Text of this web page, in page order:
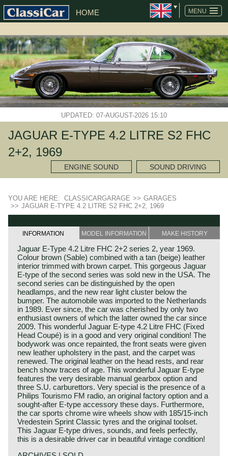
MENU
HOME
UPDATED: 07-AUGUST-2026 15:10
JAGUAR E-TYPE 4.2 LITRE S2 FHC
2+2, 1969
ENGINE SOUND SOUND DRIVING
YOU ARE HERE: CLASSICARGARAGE >> GARAGES
>> JAGUAR E-TYPE 4.2 LITRE S2 FHC 2+2, 1969
INFORMATION MODEL INFORMATION MAKE HISTORY
Jaguar E-Type 4.2 Litre FHC 2+2 series 2, year 1969.
Colour brown (Sable) combined with a tan (beige) leather
interior trimmed with brown carpet. This gorgeous Jaguar
E-type of the second series was sold new in the USA. The
second series can be distinguished by the open
headlamps, and the new rear light cluster below the
bumper. The automobile was imported to the Netherlands
in 1989. Ever since, the car was cherished by only two
enthusiast owners of which the latter owned the car since
2009. This wonderful Jaguar E-type 4.2 Litre FHC (Fixed
Head Coupé) is in a good and very original condition! The
bodywork was once repainted, the front seats were given
new leather upholstery in the past, and the carpet was
renewed. The original leather on the head rests, and rear
bench show traces of age. This wonderful Jaguar E-type
features the very desirable manual gearbox option and
three S.U. carburettors. Very special is the presence of a
Philips Tourismo FM radio, an original factory option and a
sought-after E-type accessory these days. Furthermore,
the car sports chrome wire wheels show with 185/15-inch
Vredestein Sprint Classic tyres and the original toolset.
This Jaguar E-type drives, sounds, and feels perfectly,
this is a desirable driver car in beautiful vintage condition!